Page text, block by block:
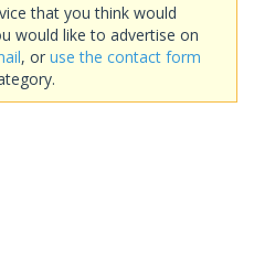
that you think would
would like to advertise on
, or use the contact form